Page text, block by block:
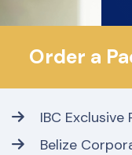
Order a
IBC Exclusive
Belize